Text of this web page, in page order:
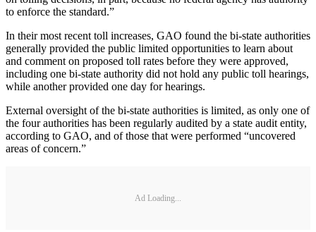
to enforce the standard.”
In their most recent toll increases, GAO found the bi-state authorities
generally provided the public limited opportunities to learn about
and comment on proposed toll rates before they were approved,
including one bi-state authority did not hold any public toll hearings,
while another provided one day for hearings.
External oversight of the bi-state authorities is limited, as only one of
the four authorities has been regularly audited by a state audit entity,
according to GAO, and of those that were performed “uncovered
areas of concern.”
Ad Loading...